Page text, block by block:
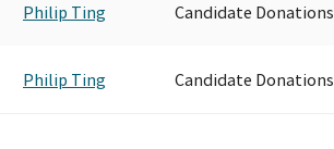
Philip Ting Candidate Donations
Philip Ting Candidate Donations